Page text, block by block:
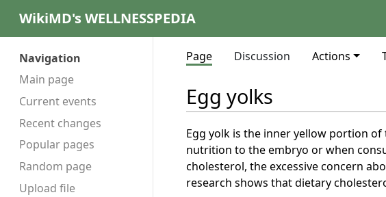
WikiMD's WELLNESSPEDIA
Navigation
Main page
Current events
Recent changes
Popular pages
Random page
Upload file
Page Discussion Actions
Egg yolks
Egg yolk is the inner yellow portion
nutrition to the embryo or when
cholesterol, the excessive concern
research shows that dietary